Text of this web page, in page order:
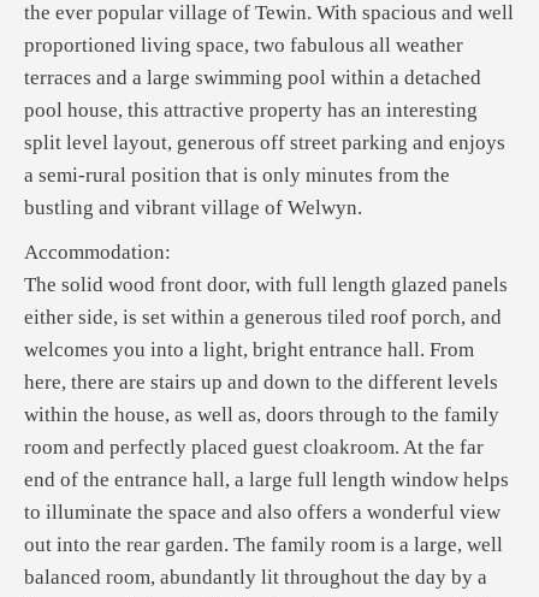
the ever popular village of Tewin. With spacious and well
proportioned living space, two fabulous all weather
terraces and a large swimming pool within a detached
pool house, this attractive property has an interesting
split level layout, generous off street parking and enjoys
a semi-rural position that is only minutes from the
bustling and vibrant village of Welwyn.
Accommodation:
The solid wood front door, with full length glazed panels
either side, is set within a generous tiled roof porch, and
welcomes you into a light, bright entrance hall. From
here, there are stairs up and down to the different levels
within the house, as well as, doors through to the family
room and perfectly placed guest cloakroom. At the far
end of the entrance hall, a large full length window helps
to illuminate the space and also offers a wonderful view
out into the rear garden. The family room is a large, well
balanced room, abundantly lit throughout the day by a